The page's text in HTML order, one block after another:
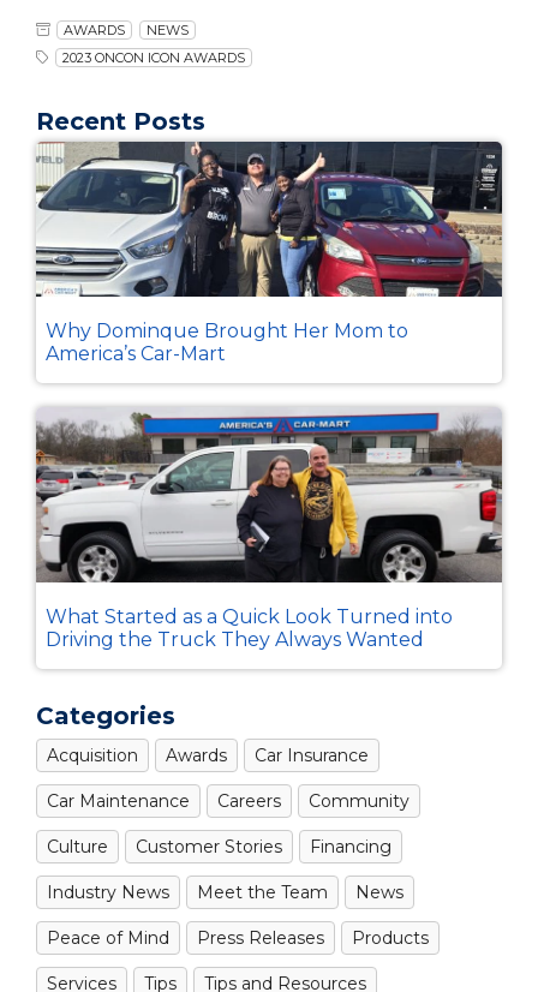
AWARDS
NEWS
2023 ONCON ICON AWARDS
Recent Posts
Why Dominque Brought Her Mom to
America’s Car-Mart
What Started as a Quick Look Turned into
Driving the Truck They Always Wanted
Categories
Acquisition Awards Car Insurance
Car Maintenance Careers Community
Culture Customer Stories Financing
Industry News Meet the Team News
Peace of Mind Press Releases Products
Services Tips Tips and Resources